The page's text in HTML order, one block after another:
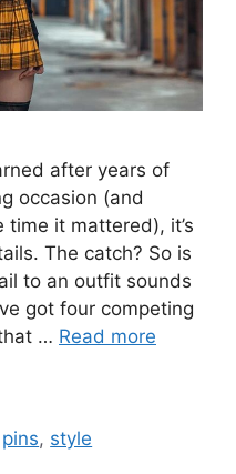
after years of
occasion (and
it mattered), it’s
The catch? So is
to an outfit sounds
got four competing
… Read more
pins, style